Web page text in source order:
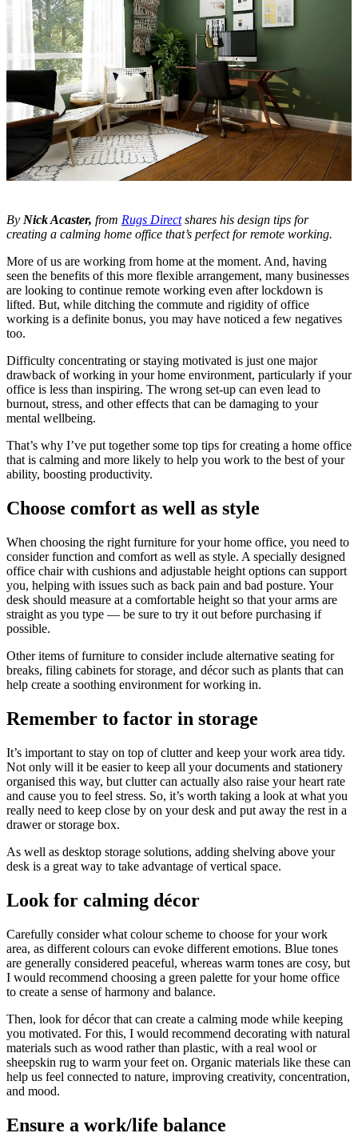
By Nick Acaster, from Rugs Directshares his design tips for
creating a calming home office that’s perfect for remote working.
More of us are working from home at the moment. And, having
seen the benefits of this more flexible arrangement, many businesses
are looking to continue remote working even after lockdown is
lifted. But, while ditching the commute and rigidity of office
working is a definite bonus, you may have noticed a few negatives
too.
Difficulty concentrating or staying motivated is just one major
drawback of working in your home environment, particularly if your
office is less than inspiring. The wrong set-up can even lead to
burnout, stress, and other effects that can be damaging to your
mental wellbeing.
That’s why I’ve put together some top tips for creating a home office
that is calming and more likely to help you work to the best of your
ability, boosting productivity.
Choose comfort as well as style
When choosing the right furniture for your home office, you need to
consider function and comfort as well as style. A specially designed
office chair with cushions and adjustable height options can support
you, helping with issues such as back pain and bad posture. Your
desk should measure at a comfortable height so that your arms are
straight as you type — be sure to try it out before purchasing if
possible.
Other items of furniture to consider include alternative seating for
breaks, filing cabinets for storage, and décor such as plants that can
help create a soothing environment for working in.
Remember to factor in storage
It’s important to stay on top of clutter and keep your work area tidy.
Not only will it be easier to keep all your documents and stationery
organised this way, but clutter can actually also raise your heart rate
and cause you to feel stress. So, it’s worth taking a look at what you
really need to keep close by on your desk and put away the rest in a
drawer or storage box.
As well as desktop storage solutions, adding shelving above your
desk is a great way to take advantage of vertical space.
Look for calming décor
Carefully consider what colour scheme to choose for your work
area, as different colours can evoke different emotions. Blue tones
are generally considered peaceful, whereas warm tones are cosy, but
I would recommend choosing a green palette for your home office
to create a sense of harmony and balance.
Then, look for décor that can create a calming mode while keeping
you motivated. For this, I would recommend decorating with natural
materials such as wood rather than plastic, with a real wool or
sheepskin rug to warm your feet on. Organic materials like these can
help us feel connected to nature, improving creativity, concentration,
and mood.
Ensure a work/life balance